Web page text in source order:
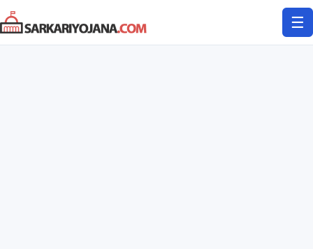
Skip
to
content
☰